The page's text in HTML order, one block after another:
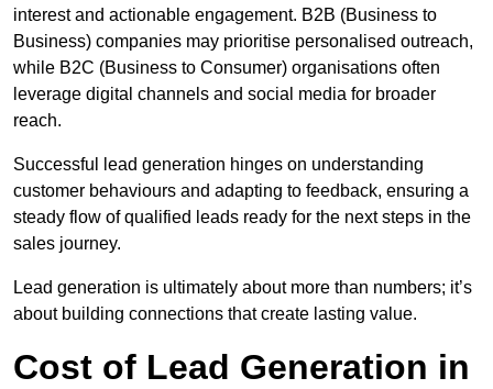
interest and actionable engagement. B2B (Business to
Business) companies may prioritise personalised outreach,
while B2C (Business to Consumer) organisations often
leverage digital channels and social media for broader
reach.
Successful lead generation hinges on understanding
customer behaviours and adapting to feedback, ensuring a
steady flow of qualified leads ready for the next steps in the
sales journey.
Lead generation is ultimately about more than numbers; it’s
about building connections that create lasting value.
Cost of Lead Generation in